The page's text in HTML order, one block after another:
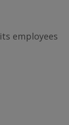
employees